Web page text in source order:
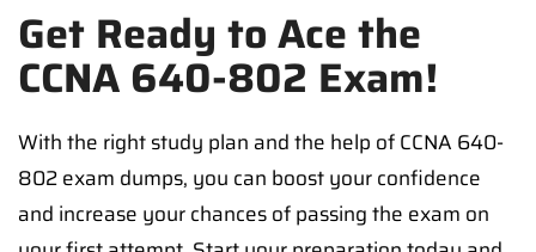
Get Ready to Ace the
CCNA 640-802 Exam!
With the right study plan and the help of CCNA 640-
802 exam dumps, you can boost your confidence
and increase your chances of passing the exam on